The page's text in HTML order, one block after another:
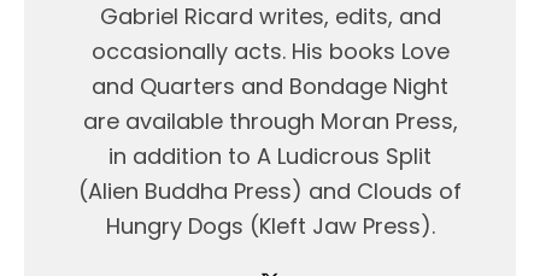
Gabriel Ricard writes, edits, and
occasionally acts. His books Love
and Quarters and Bondage Night
are available through Moran Press,
in addition to A Ludicrous Split
(Alien Buddha Press) and Clouds of
Hungry Dogs (Kleft Jaw Press).